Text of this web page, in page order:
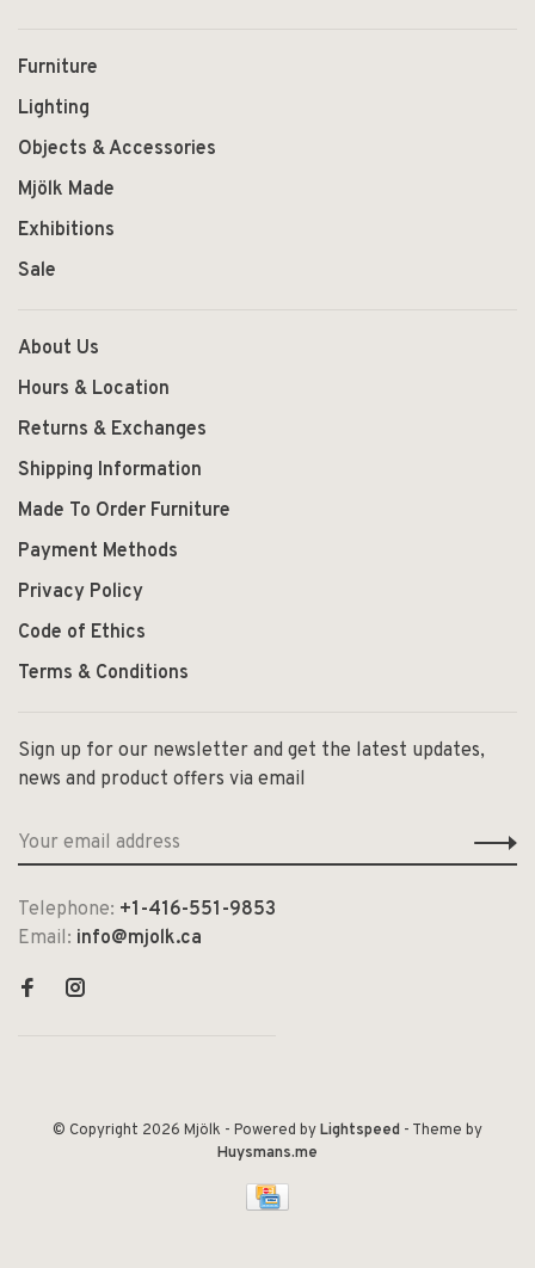
Furniture
Lighting
Objects & Accessories
Mjölk Made
Exhibitions
Sale
About Us
Hours & Location
Returns & Exchanges
Shipping Information
Made To Order Furniture
Payment Methods
Privacy Policy
Code of Ethics
Terms & Conditions
Sign up for our newsletter and get the latest updates,
news and product offers via email
Telephone: +1-416-551-9853
Email: info@mjolk.ca
© Copyright 2026 Mjölk - Powered byLightspeed - Theme by
Huysmans.me